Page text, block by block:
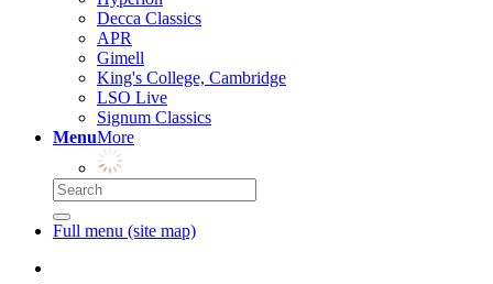
Decca Classics
APR
Gimell
King's College, Cambridge
LSO Live
Signum Classics
MenuMore
Full menu (site map)